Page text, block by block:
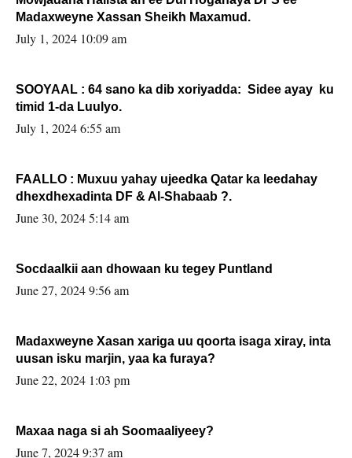
Madaxweyne Xassan Sheikh Maxamud.
July 1, 2024 10:09 am
SOOYAAL : 64 sano ka dib xoriyadda: Sidee ayay ku
timid 1-da Luulyo.
July 1, 2024 6:55 am
FAALLO : Muxuu yahay ujeedka Qatar ka leedahay
dhexdhexadinta DF & Al-Shabaab ?.
June 30, 2024 5:14 am
Socdaalkii aan dhowaan ku tegey Puntland
June 27, 2024 9:56 am
Madaxweyne Xasan xariga uu qoorta isaga xiray, inta
uusan isku marjin, yaa ka furaya?
June 22, 2024 1:03 pm
Maxaa naga si ah Soomaaliyeey?
June 7, 2024 9:37 am